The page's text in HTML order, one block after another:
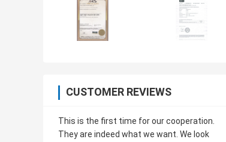
CUSTOMER REVIEWS
This is the first time for our cooperation.
They are indeed what we want. We look